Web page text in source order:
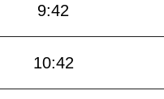
9:42
10:42